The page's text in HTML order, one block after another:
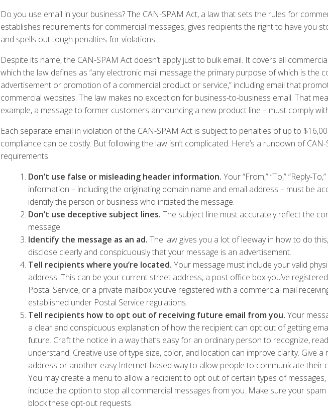
Do you use email in your business? The CAN-SPAM Act, a law that sets the rules for
establishes requirements for commercial messages, gives recipients the right to have you
and spells out tough penalties for violations.
Despite its name, the CAN-SPAM Act doesn’t apply just to bulk email. It covers all
which the law defines as “any electronic mail message the primary purpose of which is the
advertisement or promotion of a commercial product or service,” including email that
commercial websites. The law makes no exception for business-to-business email. That
example, a message to former customers announcing a new product line – must comply
Each separate email in violation of the CAN-SPAM Act is subject to penalties of up to
compliance can be costly. But following the law isn’t complicated. Here’s a rundown of CAN-
requirements:
Don’t use false or misleading header information. Your “From,” “To,” “Reply-
information – including the originating domain name and email address – must be
identify the person or business who initiated the message.
Don’t use deceptive subject lines. The subject line must accurately reflect the
message.
Identify the message as an ad. The law gives you a lot of leeway in how to do
disclose clearly and conspicuously that your message is an advertisement.
Tell recipients where you’re located. Your message must include your valid
address. This can be your current street address, a post office box you’ve
Postal Service, or a private mailbox you’ve registered with a commercial mail
established under Postal Service regulations.
Tell recipients how to opt out of receiving future email from you. Your
a clear and conspicuous explanation of how the recipient can opt out of getting
future. Craft the notice in a way that’s easy for an ordinary person to recognize,
understand. Creative use of type size, color, and location can improve clarity. Give a
address or another easy Internet-based way to allow people to communicate their
You may create a menu to allow a recipient to opt out of certain types of
include the option to stop all commercial messages from you. Make sure your spam
block these opt-out requests.